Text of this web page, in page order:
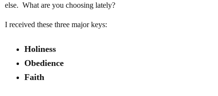
else. What are you choosing lately?
I received these three major keys:
Holiness
Obedience
Faith